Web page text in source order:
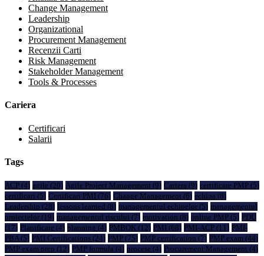
Change Management
Leadership
Organizational
Procurement Management
Recenzii Carti
Risk Management
Stakeholder Management
Tools & Processes
Cariera
Certificari
Salarii
Tags
ACP (4) agile (20) Agile Project Management (9) Cariera (9) certificare PMP (5)
certificari (5) Certificari PMI (76) Change Management (6) echipa (8)
Leadership (28) lessons learned (8) managementul echipelor (5) managementul
proiectelor (19) managementul riscului (7) motivation (8) online PMP (5) PDU
(17) Planificare (4) planning (4) PMBOK (12) PMI (68) PMI-ACP (11) PMI-
PBA(5) PMI Certifications (24) PMP (75) PMP certification (7) PMP exam (44)
PMP exam prep (12) PMP formula (4) procese (4) Procurement Management (4)